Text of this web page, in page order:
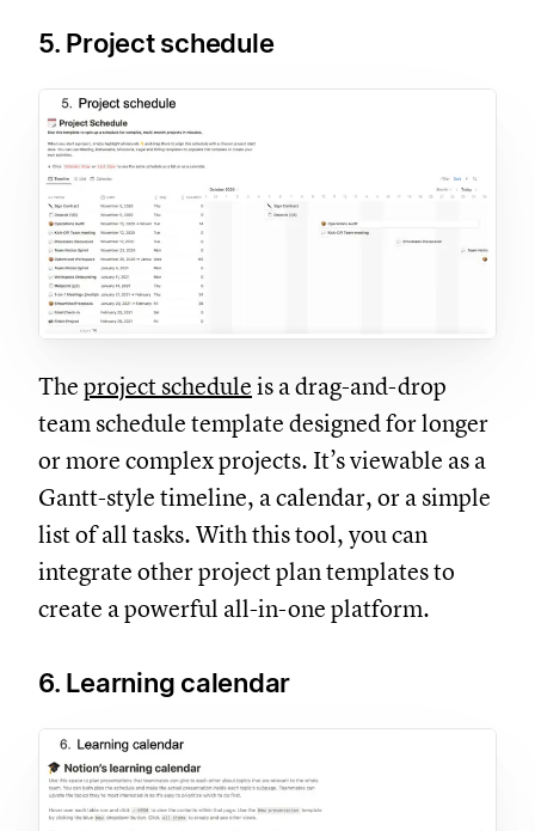
5. Project schedule
The project schedule is a drag-and-drop
team schedule template designed for longer
or more complex projects. It’s viewable as a
Gantt-style timeline, a calendar, or a simple
list of all tasks. With this tool, you can
integrate other project plan templates to
create a powerful all-in-one platform.
6. Learning calendar